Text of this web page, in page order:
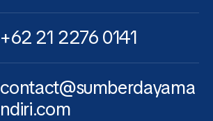
+62 21 2276 0141
contact@sumberdayama
ndiri.com